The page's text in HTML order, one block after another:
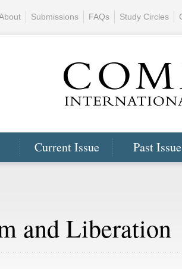
Current Issue Past
Submissions FAQs Study Circles
and Liberation